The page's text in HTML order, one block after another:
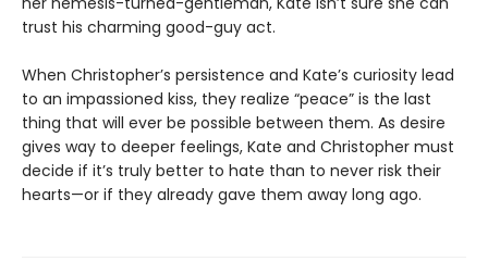
trust his charming good-guy act.
When Christopher’s persistence and Kate’s curiosity lead
to an impassioned kiss, they realize “peace” is the last
thing that will ever be possible between them. As desire
gives way to deeper feelings, Kate and Christopher must
decide if it’s truly better to hate than to never risk their
hearts—or if they already gave them away long ago.